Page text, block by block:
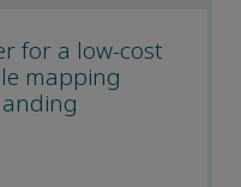
for a low-cost
mapping